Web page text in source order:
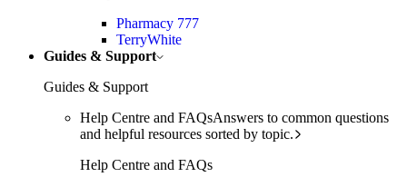
Pharmacy 777
TerryWhite
Guides & Support
Guides & Support
Help Centre and FAQsAnswers to common questions
and helpful resources sorted by topic.
Help Centre and FAQs